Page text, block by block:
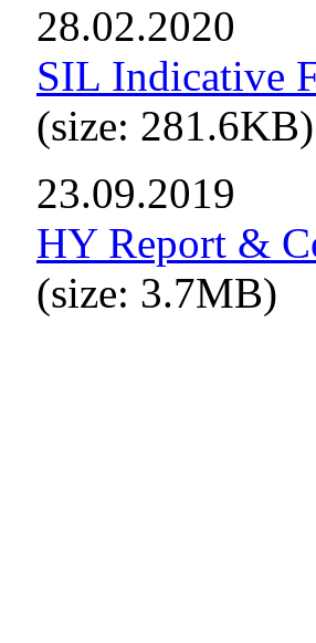
28.02.2020
SIL Indicative
(size: 281.6KB)
23.09.2019
HY Report &
(size: 3.7MB)